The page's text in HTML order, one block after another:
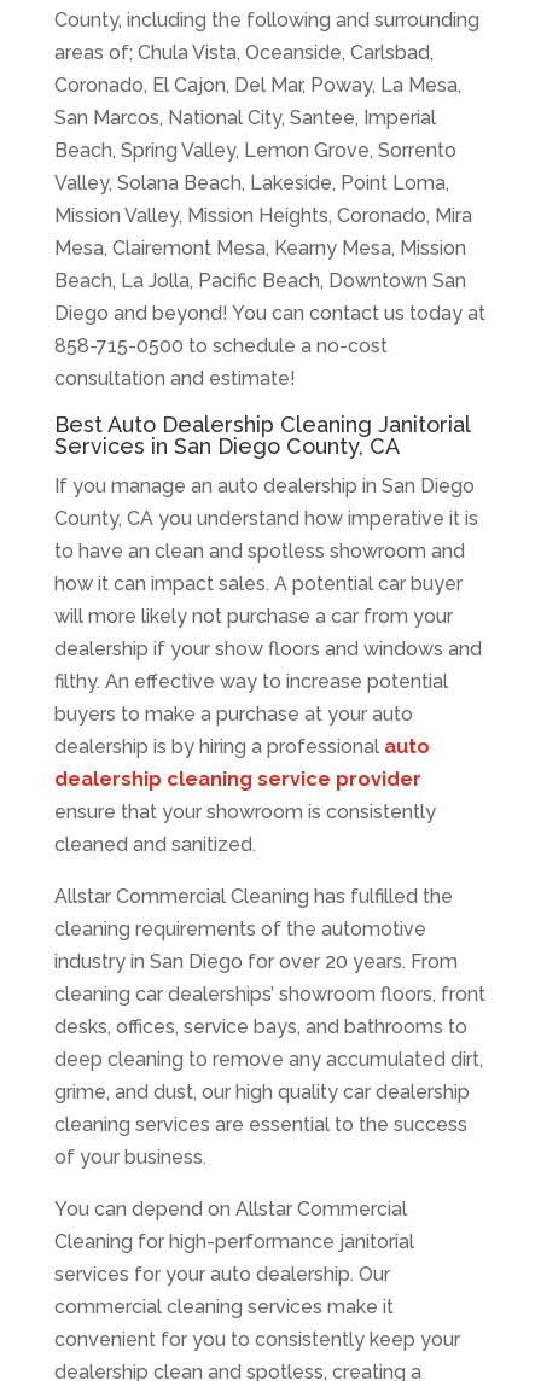
County, including the following and surrounding
areas of; Chula Vista, Oceanside, Carlsbad,
Coronado, El Cajon, Del Mar, Poway, La Mesa,
San Marcos, National City, Santee, Imperial
Beach, Spring Valley, Lemon Grove, Sorrento
Valley, Solana Beach, Lakeside, Point Loma,
Mission Valley, Mission Heights, Coronado, Mira
Mesa, Clairemont Mesa, Kearny Mesa, Mission
Beach, La Jolla, Pacific Beach, Downtown San
Diego and beyond! You can contact us today at
858-715-0500 to schedule a no-cost
consultation and estimate!
Best Auto Dealership Cleaning Janitorial
Services in San Diego County, CA
If you manage an auto dealership in San Diego
County, CA you understand how imperative it is
to have an clean and spotless showroom and
how it can impact sales. A potential car buyer
will more likely not purchase a car from your
dealership if your show floors and windows and
filthy. An effective way to increase potential
buyers to make a purchase at your auto
dealership is by hiring a professional auto
dealership cleaning service provider
ensure that your showroom is consistently
cleaned and sanitized.
Allstar Commercial Cleaning has fulfilled the
cleaning requirements of the automotive
industry in San Diego for over 20 years. From
cleaning car dealerships’ showroom floors, front
desks, offices, service bays, and bathrooms to
deep cleaning to remove any accumulated dirt,
grime, and dust, our high quality car dealership
cleaning services are essential to the success
of your business.
You can depend on Allstar Commercial
Cleaning for high-performance janitorial
services for your auto dealership. Our
commercial cleaning services make it
convenient for you to consistently keep your
dealership clean and spotless, creating a